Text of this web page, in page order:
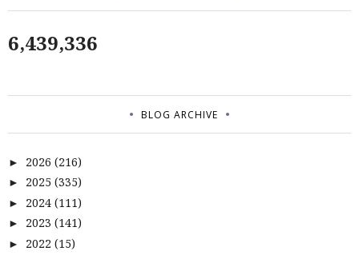
6,439,336
BLOG ARCHIVE
► 2026 (216)
► 2025 (335)
► 2024 (111)
► 2023 (141)
► 2022 (15)